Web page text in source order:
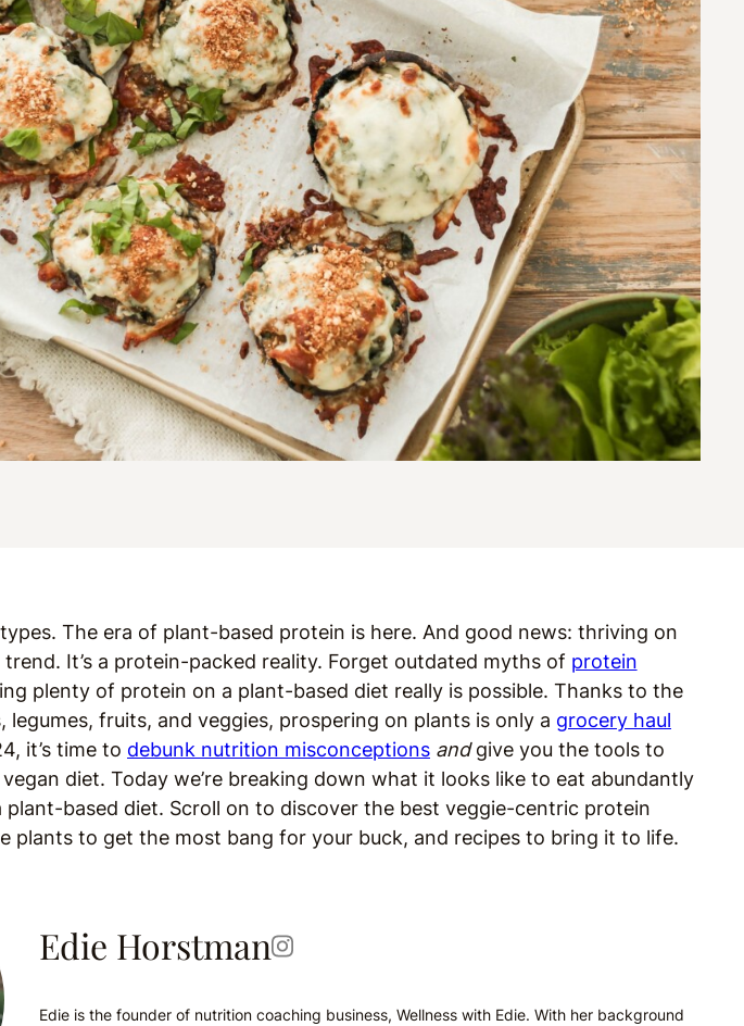
The era of plant-based protein is here. And good news: thriving on
trend. It’s a protein-packed reality. Forget outdated myths of protein
plenty of protein on a plant-based diet really is possible. Thanks to the
legumes, fruits, and veggies, prospering on plants is only a grocery haul
it’s time to debunk nutrition misconceptions andgive you the tools to
diet. Today we’re breaking down what it looks like to eat abundantly
plant-based diet. Scroll on to discover the best veggie-centric protein
plants to get the most bang for your buck, and recipes to bring it to life.
Edie Horstman
Edie is the founder of nutrition coaching business, Wellness with Edie. With her background